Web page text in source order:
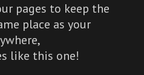
pages to keep the
place as your
like this one!